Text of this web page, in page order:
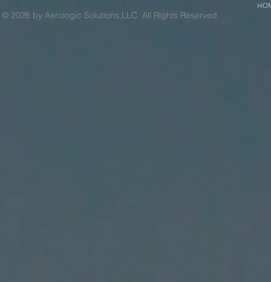
© 2026 by Aerologic Solutions,LLC. All Rights Reserved